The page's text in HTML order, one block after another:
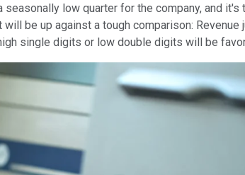
low quarter for the company, and
be up against a tough comparison:
single digits or low double digits will be